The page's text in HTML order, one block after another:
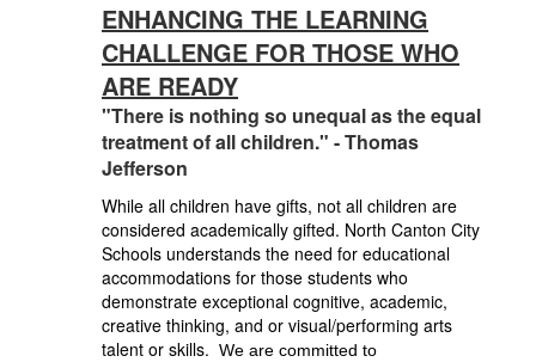
ENHANCING THE LEARNING
CHALLENGE FOR THOSE WHO
ARE READY
"There is nothing so unequal as the equal
treatment of all children." - Thomas
Jefferson
While all children have gifts, not all children are
considered academically gifted. North Canton City
Schools understands the need for educational
accommodations for those students who
demonstrate exceptional cognitive, academic,
creative thinking, and or visual/performing arts
talent or skills. We are committed to